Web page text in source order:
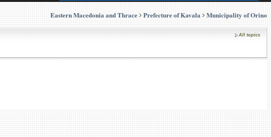
Eastern Macedonia and Thrace Prefecture of Kavala Municipality of Orino
All topics